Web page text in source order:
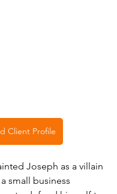
Client Profile
Joseph as a villain
small business